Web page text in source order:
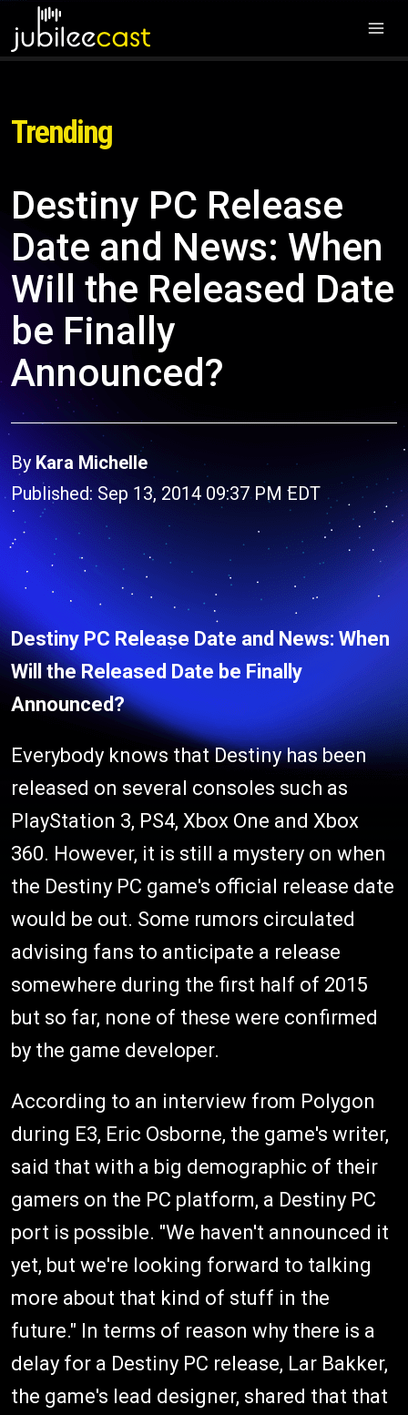
Trending
Destiny PC Release
Date and News: When
Will the Released Date
be Finally
Announced?
By Kara Michelle
Published: Sep 13, 2014 09:37 PM EDT
Destiny PC Release Date and News: When
Will the Released Date be Finally
Announced?
Everybody knows that Destiny has been
released on several consoles such as
PlayStation 3, PS4, Xbox One and Xbox
360. However, it is still a mystery on when
the Destiny PC game's official release date
would be out. Some rumors circulated
advising fans to anticipate a release
somewhere during the first half of 2015
but so far, none of these were confirmed
by the game developer.
According to an interview from Polygon
during E3, Eric Osborne, the game's writer,
said that with a big demographic of their
gamers on the PC platform, a Destiny PC
port is possible. "We haven't announced it
yet, but we're looking forward to talking
more about that kind of stuff in the
future." In terms of reason why there is a
delay for a Destiny PC release, Lar Bakker,
the game's lead designer, shared that that